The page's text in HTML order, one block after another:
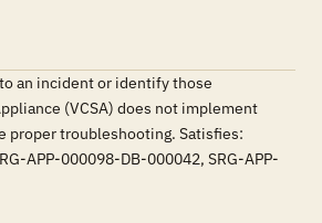
an incident or identify those
(VCSA) does not implement
proper troubleshooting. Satisfies:
APP-000098-DB-000042, SRG-APP-